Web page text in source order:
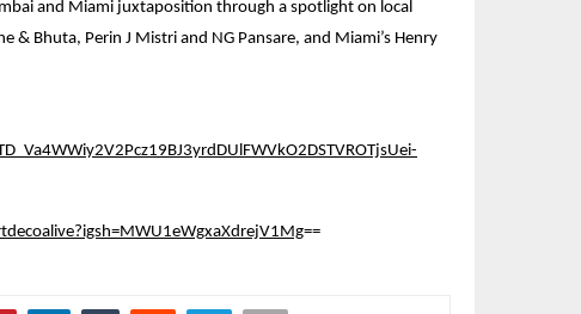
and Miami juxtaposition through a spotlight on local
& Bhuta, Perin J Mistri and NG Pansare, and Miami’s Henry
==